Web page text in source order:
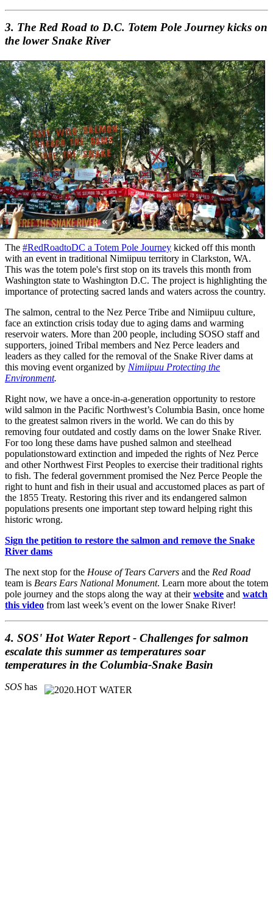
3. The Red Road to D.C. Totem Pole Journey kicks on
the lower Snake River
The #RedRoadtoDC a Totem Pole Journey kicked off this month
with an event in traditional Nimiipuu territory in Clarkston, WA.
This was the totem pole's first stop on its travels this month from
Washington state to Washington D.C. The project is highlighting the
importance of protecting sacred lands and waters across the country.
The salmon, central to the Nez Perce Tribe and Nimiipuu culture,
face an extinction crisis today due to aging dams and warming
reservoir waters. More than 200 people, including SOSO staff and
supporters, joined Tribal members and Nez Perce leaders and
leaders as they called for the removal of the Snake River dams at
this moving event organized by Nimiipuu Protecting the
Environment.
Right now, we have a once-in-a-generation opportunity to restore
wild salmon in the Pacific Northwest’s Columbia Basin, once home
to the greatest salmon rivers in the world. We can do this by
removing four outdated and costly dams on the lower Snake River.
For too long these dams have pushed salmon and steelhead
populationstoward extinction and impeded the rights of Nez Perce
and other Northwest First Peoples to exercise their traditional rights
to fish. The federal government promised the Nez Perce People the
right to hunt and fish in their usual and accustomed places as part of
the 1855 Treaty. Restoring this river and its endangered salmon
populations presents one important step toward helping right this
historic wrong.
Sign the petition to restore the salmon and remove the Snake
River dams
The next stop for the House of Tears Carvers and the Red Road
team is Bears Ears National Monument. Learn more about the totem
pole journey and the stops along the way at theirwebsite and watch
this video from last week’s event on the lower Snake River!
4. SOS' Hot Water Report - Challenges for salmon
escalate this summer as temperatures soar
temperatures in the Columbia-Snake Basin
SOS has